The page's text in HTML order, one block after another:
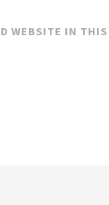
WEBSITE IN